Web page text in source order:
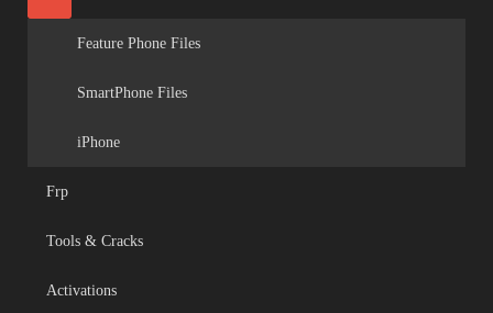
Feature Phone Files
SmartPhone Files
iPhone
Frp
Tools & Cracks
Activations